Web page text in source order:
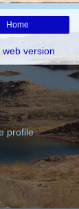
Home
web version
profile